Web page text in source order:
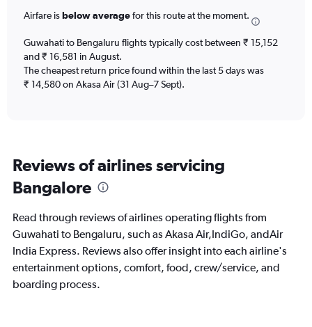
categories.
chart
has
2
Y
Number
of
flights.
Airfare isbelow averagefor this route at the moment.
Guwahati to Bengaluru flights typically cost between ₹ 15,152
and ₹ 16,581 in August.
The cheapest return price found within the last 5 days was
₹ 14,580 on Akasa Air (31 Aug–7 Sept).
Reviews of airlines servicing
Bangalore
Read through reviews of airlines operating flights from
Guwahati to Bengaluru, such as Akasa Air,IndiGo, andAir
India Express. Reviews also offer insight into each airline's
entertainment options, comfort, food, crew/service, and
boarding process.